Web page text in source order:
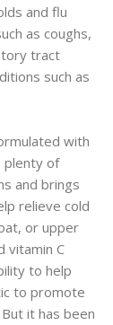
and flu
as coughs,
tract
such as
with
plenty of
and brings
relieve cold
or upper
vitamin C
to help
to promote
it has been